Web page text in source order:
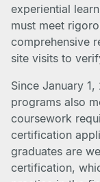
experiential
must meet
comprehensive
site visits to
Since January
programs also
coursework
certification
graduates are
certification,